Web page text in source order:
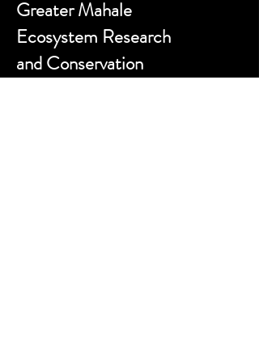
Greater Mahale
Ecosystem Research
and Conservation